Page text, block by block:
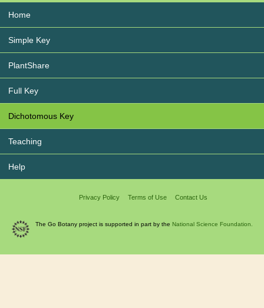
Home
Simple Key
PlantShare
Full Key
Dichotomous Key
Teaching
Help
Privacy Policy Terms of Use Contact Us
The Go Botany project is supported in part by the National Science Foundation.